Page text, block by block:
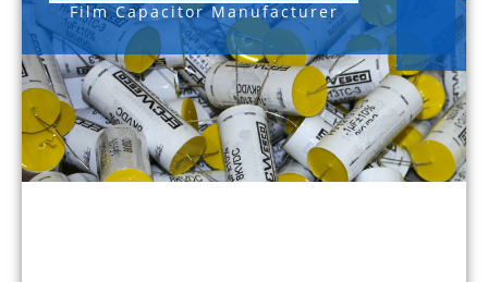
Film Capacitor Manufacturer